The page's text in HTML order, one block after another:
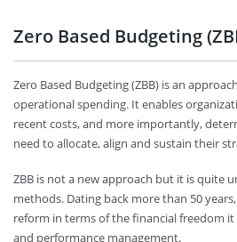
Zero Based Budgeting
Zero Based Budgeting (ZBB) is an
operational spending. It enables
recent costs, and more importantly,
need to allocate, align and sustain their
ZBB is not a new approach but it is quite
methods. Dating back more than 50
reform in terms of the financial freedom
and performance management.